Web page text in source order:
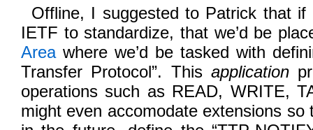
Offline, I suggested to Patrick that
IETF to standardize, that we’d be
Areawhere we’d be tasked with
Transfer Protocol”. This application
operations such as READ, WRITE,
might even accomodate extensions so